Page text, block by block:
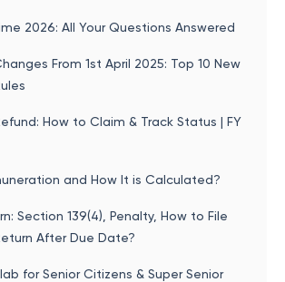
2026: All Your Questions Answered
From 1st April 2025: Top 10 New
How to Claim & Track Status | FY
and How It is Calculated?
Section 139(4), Penalty, How to File
After Due Date?
for Senior Citizens & Super Senior